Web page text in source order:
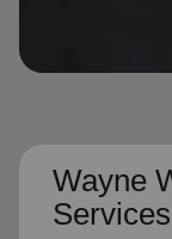
Wayne